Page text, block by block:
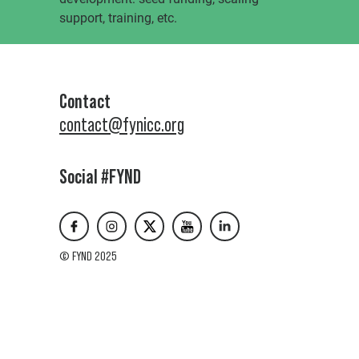
support, training, etc.
Contact
contact@fynicc.org
Social #FYND
© FYND 2025